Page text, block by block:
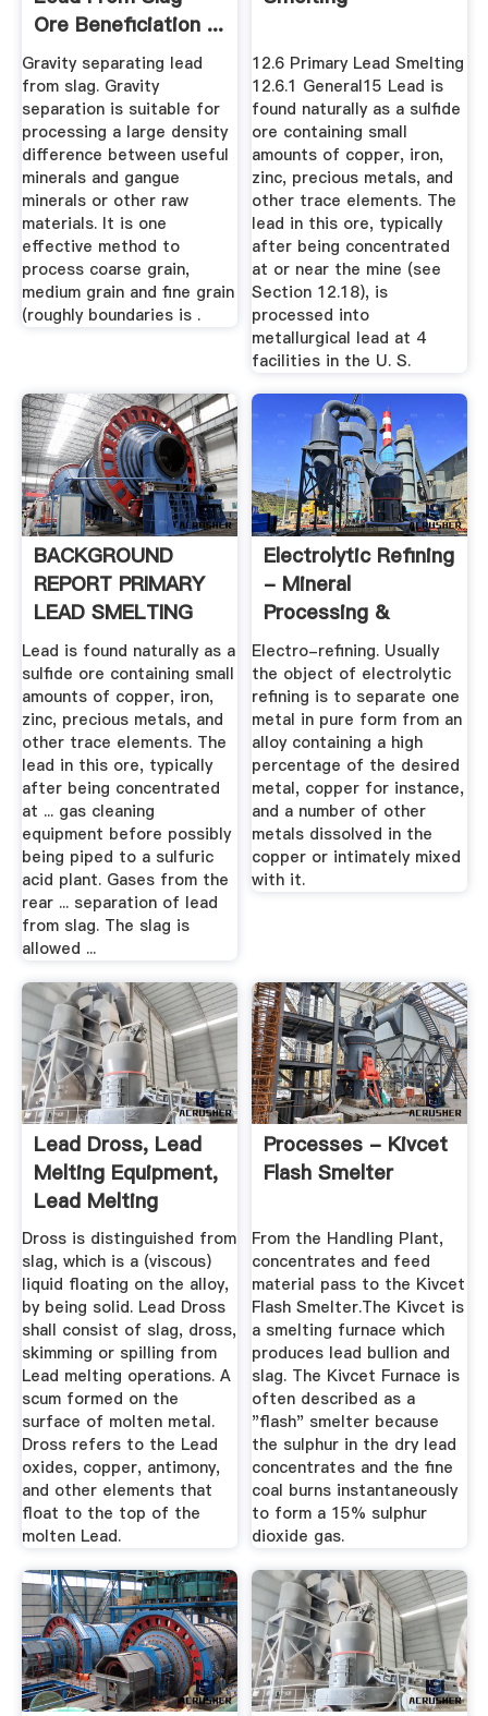
Ore Beneficiation ...
Gravity separating lead
from slag. Gravity
separation is suitable for
processing a large density
difference between useful
minerals and gangue
minerals or other raw
materials. It is one
effective method to
process coarse grain,
medium grain and fine grain
(roughly boundaries is .
12.6 Primary Lead Smelting
12.6.1 General15 Lead is
found naturally as a sulfide
ore containing small
amounts of copper, iron,
zinc, precious metals, and
other trace elements. The
lead in this ore, typically
after being concentrated
at or near the mine (see
Section 12.18), is
processed into
metallurgical lead at 4
facilities in the U. S.
BACKGROUND
REPORT PRIMARY
LEAD SMELTING
AND .
Lead is found naturally as a
sulfide ore containing small
amounts of copper, iron,
zinc, precious metals, and
other trace elements. The
lead in this ore, typically
after being concentrated
at ... gas cleaning
equipment before possibly
being piped to a sulfuric
acid plant. Gases from the
rear ... separation of lead
from slag. The slag is
allowed ...
Electrolytic Refining
- Mineral
Processing &
Metallurgy
Electro-refining. Usually
the object of electrolytic
refining is to separate one
metal in pure form from an
alloy containing a high
percentage of the desired
metal, copper for instance,
and a number of other
metals dissolved in the
copper or intimately mixed
with it.
Lead Dross, Lead
Melting Equipment,
Lead Melting
Technology
Dross is distinguished from
slag, which is a (viscous)
liquid floating on the alloy,
by being solid. Lead Dross
shall consist of slag, dross,
skimming or spilling from
Lead melting operations. A
scum formed on the
surface of molten metal.
Dross refers to the Lead
oxides, copper, antimony,
and other elements that
float to the top of the
molten Lead.
Processes - Kivcet
Flash Smelter
From the Handling Plant,
concentrates and feed
material pass to the Kivcet
Flash Smelter.The Kivcet is
a smelting furnace which
produces lead bullion and
slag. The Kivcet Furnace is
often described as a
"flash" smelter because
the sulphur in the dry lead
concentrates and the fine
coal burns instantaneously
to form a 15% sulphur
dioxide gas.